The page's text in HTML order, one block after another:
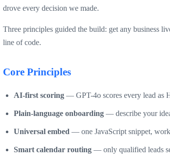
drove every decision we made.
Three principles guided the build: get any business
line of code.
Core Principles
AI-first scoring — GPT-4o scores every lead as
Plain-language onboarding — describe your
Universal embed — one JavaScript snippet,
Smart calendar routing — only qualified leads